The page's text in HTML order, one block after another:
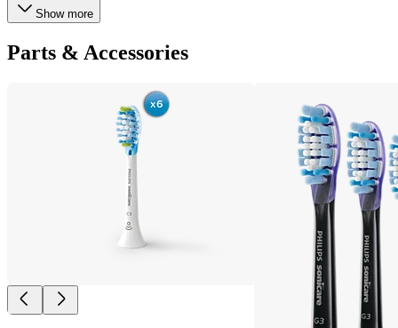
Show more
Parts & Accessories